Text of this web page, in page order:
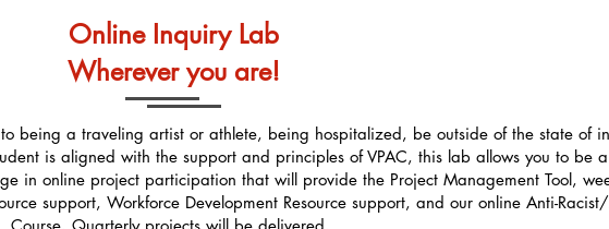
Online Inquiry Lab
Wherever you are!
being a traveling artist or athlete, being hospitalized, be outside of the state of
is aligned with the support and principles of VPAC, this lab allows you to be
in online project participation that will provide the Project Management Tool,
support, Workforce Development Resource support, and our online Anti-
Course. Quarterly projects will be delivered.